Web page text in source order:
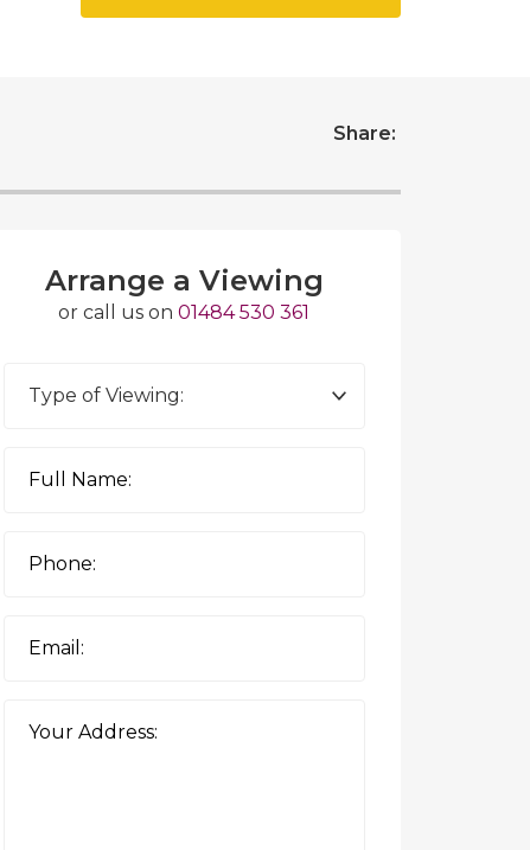
Share:
Arrange a Viewing
or call us on 01484 530 361